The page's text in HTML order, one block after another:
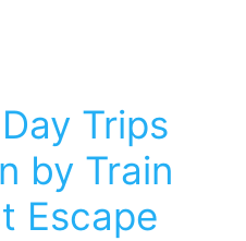
Trips
by Train
Escape